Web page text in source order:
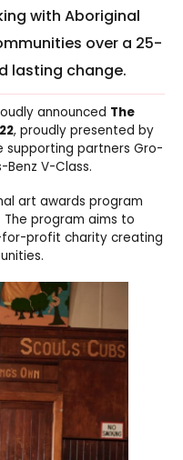
with Aboriginal
over a 25-
lasting change.
announced The
, proudly presented by
supporting partners Gro-
Benz V-Class.
art awards program
program aims to
for-profit charity creating